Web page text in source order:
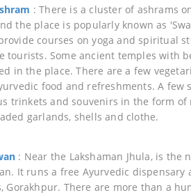
: There is a cluster of ashrams
the place is popularly known as
courses on yoga and spiritual
tourists. Some ancient temples with
in the place. There are a few
food and refreshments. A few
trinkets and souvenirs in the form of
garlands, shells and clothe.
: Near the Lakshaman Jhula, is
It runs a free Ayurvedic dispensary
Gorakhpur. There are more than a